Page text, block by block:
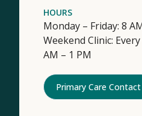
HOURS
Monday – Friday: 8
Weekend Clinic:
AM – 1 PM
Primary Care Contact